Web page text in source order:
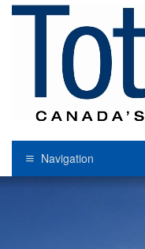
Navigation